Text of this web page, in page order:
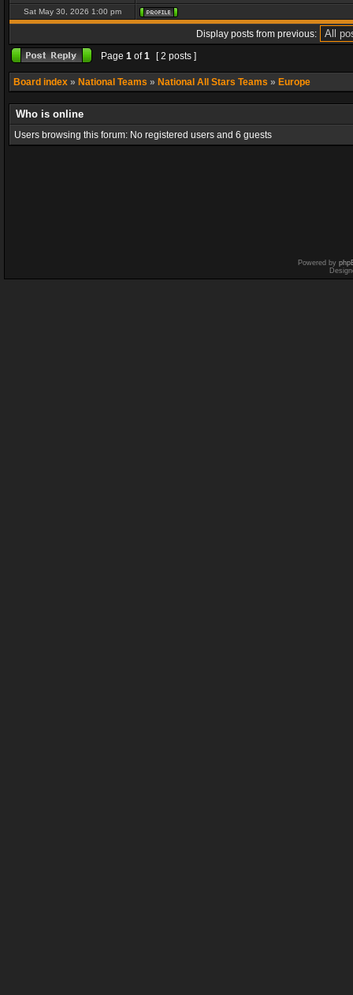
Sat May 30, 2026 1:00 pm
Display posts from previous:
Page 1 of1 [ 2 posts ]
Board index » National Teams » National All Stars Teams » Europe
Who is online
Users browsing this forum: No registered users and 6 guests
Powered by